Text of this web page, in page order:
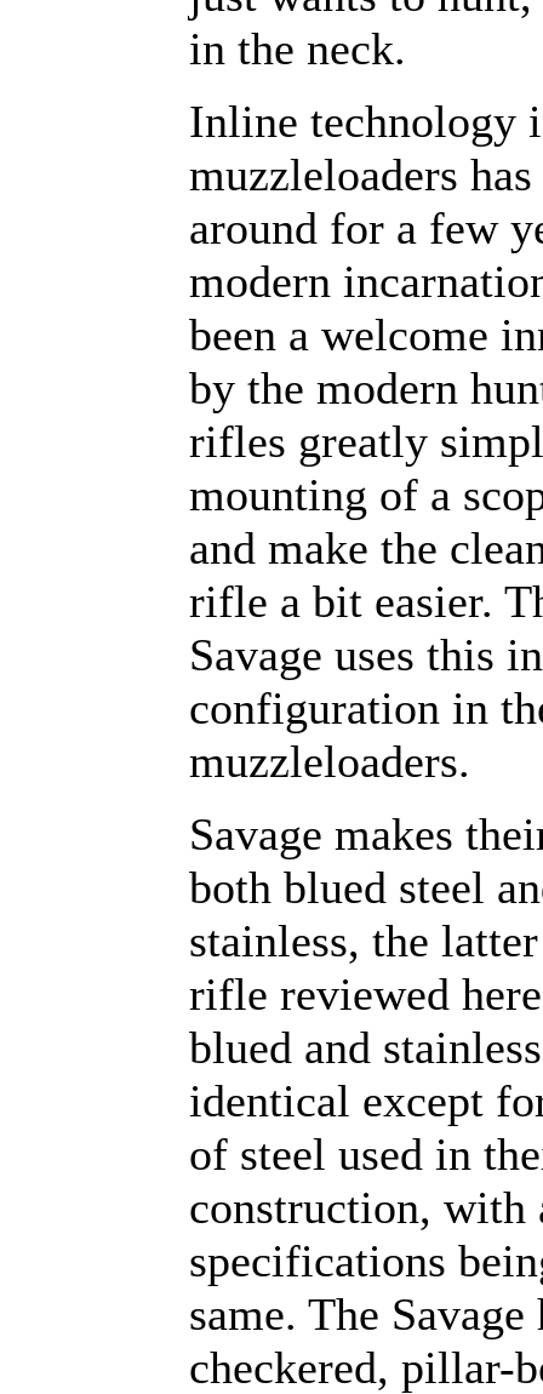
in the neck.
Inline technology
muzzleloaders has
around for a few
modern
been a welcome
by the modern
rifles greatly
mounting of a
and make the
rifle a bit easier.
Savage uses this
configuration in
muzzleloaders.
Savage makes
both blued steel
stainless, the
rifle reviewed
blued and
identical except
of steel used in
construction, with
specifications
same. The Savage
checkered, pillar-